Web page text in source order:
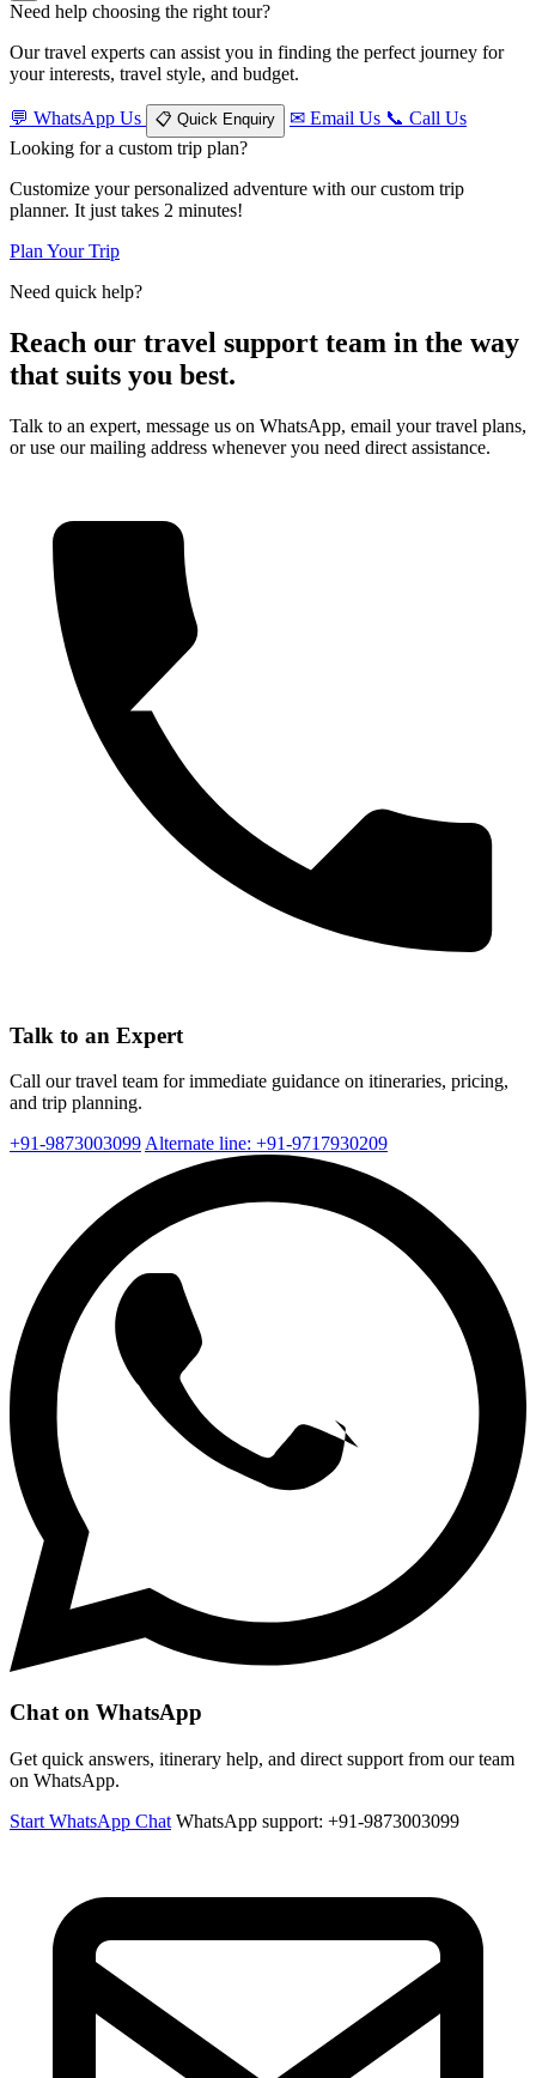
Need help choosing the right tour?
Our travel experts can assist you in finding the perfect journey for
your interests, travel style, and budget.
💬 WhatsApp Us 📋 Quick Enquiry ✉ Email Us 📞 Call Us
Looking for a custom trip plan?
Customize your personalized adventure with our custom trip
planner. It just takes 2 minutes!
Plan Your Trip
Need quick help?
Reach our travel support team in the way
that suits you best.
Talk to an expert, message us on WhatsApp, email your travel plans,
or use our mailing address whenever you need direct assistance.
Talk to an Expert
Call our travel team for immediate guidance on itineraries, pricing,
and trip planning.
+91-9873003099 Alternate line: +91-9717930209
Chat on WhatsApp
Get quick answers, itinerary help, and direct support from our team
on WhatsApp.
Start WhatsApp Chat WhatsApp support: +91-9873003099